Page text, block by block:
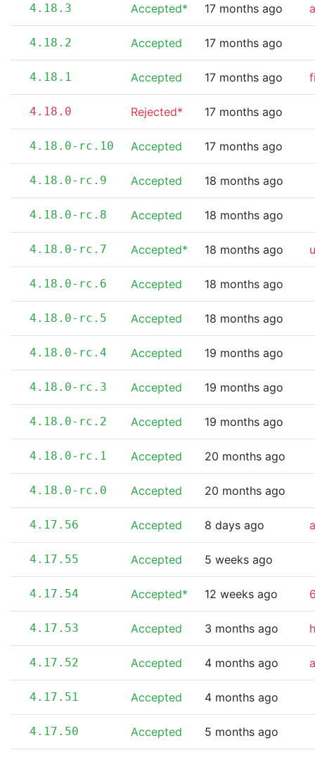
4.18.3 Accepted* 17 months ago
4.18.2 Accepted 17 months ago
4.18.1 Accepted 17 months ago
4.18.0 Rejected* 17 months ago
4.18.0-rc.10 Accepted 17 months ago
4.18.0-rc.9 Accepted 18 months ago
4.18.0-rc.8 Accepted 18 months ago
4.18.0-rc.7 Accepted* 18 months ago
4.18.0-rc.6 Accepted 18 months ago
4.18.0-rc.5 Accepted 18 months ago
4.18.0-rc.4 Accepted 19 months ago
4.18.0-rc.3 Accepted 19 months ago
4.18.0-rc.2 Accepted 19 months ago
4.18.0-rc.1 Accepted 20 months ago
4.18.0-rc.0 Accepted 20 months ago
4.17.56 Accepted 8 days ago
4.17.55 Accepted 5 weeks ago
4.17.54 Accepted* 12 weeks ago
4.17.53 Accepted 3 months ago
4.17.52 Accepted 4 months ago
4.17.51 Accepted 4 months ago
4.17.50 Accepted 5 months ago